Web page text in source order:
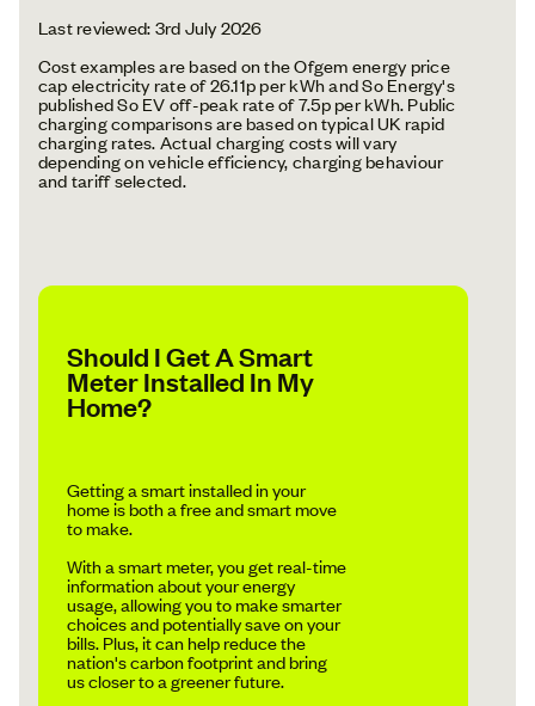
Last reviewed: 3rd July 2026
Cost examples are based on the Ofgem energy price
cap electricity rate of 26.11p per kWh and So Energy's
published So EV off-peak rate of 7.5p per kWh. Public
charging comparisons are based on typical UK rapid
charging rates. Actual charging costs will vary
depending on vehicle efficiency, charging behaviour
and tariff selected.
Should I Get A Smart
Meter Installed In My
Home?
Getting a smart installed in your
home is both a free and smart move
to make.
With a smart meter, you get real-time
information about your energy
usage, allowing you to make smarter
choices and potentially save on your
bills. Plus, it can help reduce the
nation's carbon footprint and bring
us closer to a greener future.